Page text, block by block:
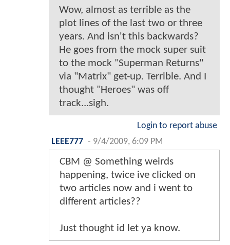
Wow, almost as terrible as the
plot lines of the last two or three
years. And isn't this backwards?
He goes from the mock super suit
to the mock "Superman Returns"
via "Matrix" get-up. Terrible. And I
thought "Heroes" was off
track...sigh.
Login to report abuse
LEEE777 - 9/4/2009, 6:09 PM
CBM @ Something weirds
happening, twice ive clicked on
two articles now and i went to
different articles??
Just thought id let ya know.